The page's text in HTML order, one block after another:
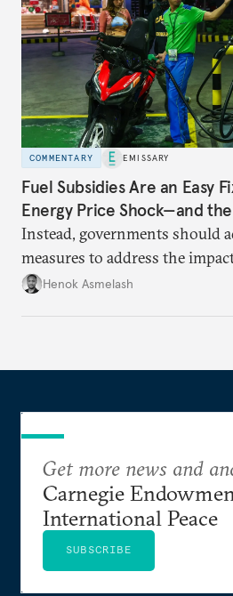
COMMENTARY EMISSARY
Fuel Subsidies Are an Easy
Energy Price Shock—and
Instead, governments should
measures to address the
Henok Asmelash
Get more news and
Carnegie
International Peace
SUBSCRIBE